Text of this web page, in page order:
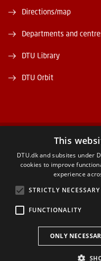
Directions/map
Departments and
DTU Library
DTU Orbit
This
DTU.dk and subsites under
cookies to improve
experience
STRICTLY NECESSARY
FUNCTIONALITY
ONLY